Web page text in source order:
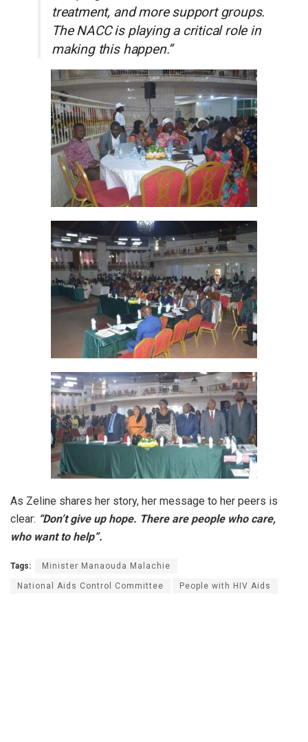
treatment, and more support groups.
The NACC is playing a critical role in
making this happen.”
As Zeline shares her story, her message to her peers is
clear: “Don’t give up hope. There are people who care,
who want to help”.
Tags: Minister Manaouda Malachie
National Aids Control Committee People with HIV Aids